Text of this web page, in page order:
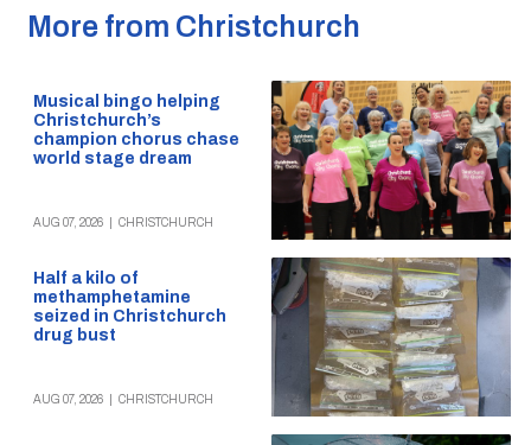
More from Christchurch
Musical bingo helping
Christchurch’s
champion chorus chase
world stage dream
AUG 07, 2026 CHRISTCHURCH
Half a kilo of
methamphetamine
seized in Christchurch
drug bust
AUG 07, 2026 CHRISTCHURCH